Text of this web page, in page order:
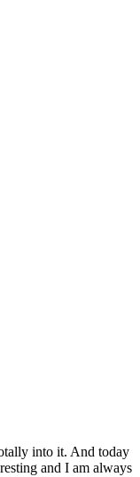
into it. And today
and I am always